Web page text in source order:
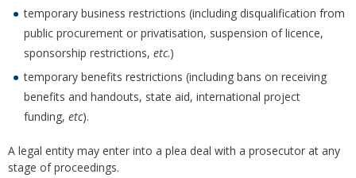
temporary business restrictions (including disqualification from
public procurement or privatisation, suspension of licence,
sponsorship restrictions, etc.)
temporary benefits restrictions (including bans on receiving
benefits and handouts, state aid, international project
funding, etc).
A legal entity may enter into a plea deal with a prosecutor at any
stage of proceedings.